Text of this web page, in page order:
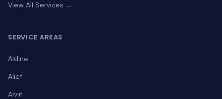
View All Services →
SERVICE AREAS
Aldine
Alief
Alvin